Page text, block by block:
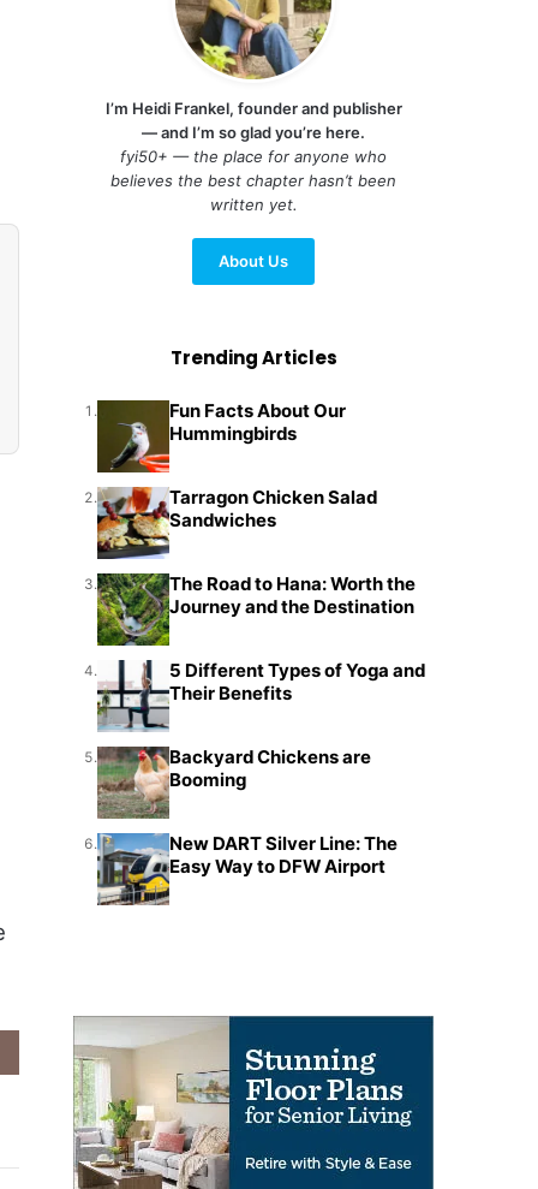
I’m Heidi Frankel, founder and publisher
— and I’m so glad you’re here.
fyi50+ — the place for anyone who
believes the best chapter hasn’t been
written yet.
About Us
Trending Articles
1.
Fun Facts About Our
Hummingbirds
2.
Tarragon Chicken Salad
Sandwiches
3.
The Road to Hana: Worth the
Journey and the Destination
4.
5 Different Types of Yoga and
Their Benefits
5.
Backyard Chickens are
Booming
6.
New DART Silver Line: The
Easy Way to DFW Airport